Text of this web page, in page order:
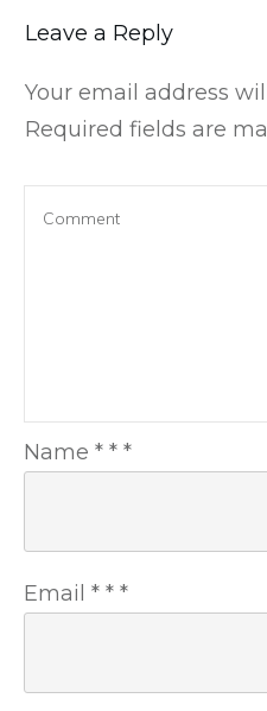
Leave a Reply
Your email address
Required fields are
Name * * *
Email * * *